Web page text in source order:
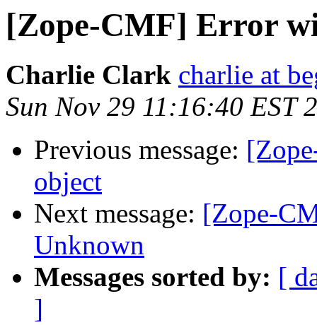
[Zope-CMF] Error
Charlie Clark charlie at
Sun Nov 29 11:16:40 EST
Previous message:
object
Next message: [Zope-
Unknown
Messages sorted by: [
]